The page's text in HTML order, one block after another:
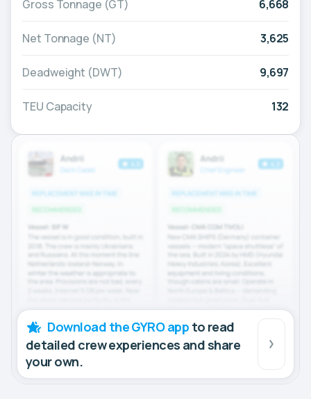
Gross Tonnage (GT) 6,668
Net Tonnage (NT) 3,625
Deadweight (DWT) 9,697
TEU Capacity 132
Download the GYRO app to read
detailed crew experiences and share
your own.